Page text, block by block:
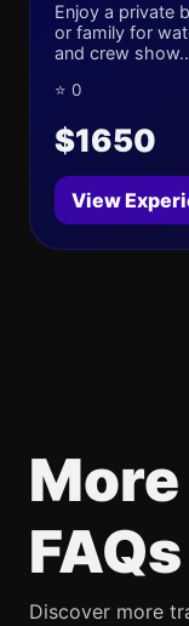
Enjoy a private
or family for
and crew
⭐ 0
$1650
View
FAQs
Discover more